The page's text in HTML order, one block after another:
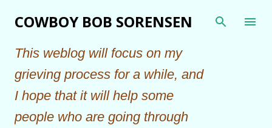
Skip to main content
COWBOY BOB SORENSEN
This weblog will focus on my
grieving process for a while, and
I hope that it will help some
people who are going through